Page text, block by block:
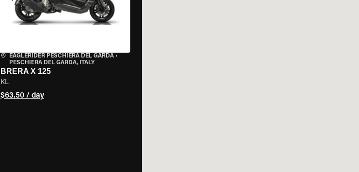
EAGLERIDER PESCHIERA DEL GARDA•
PESCHIERA DEL GARDA, ITALY
BRERA X 125
KL
$63.50 / day